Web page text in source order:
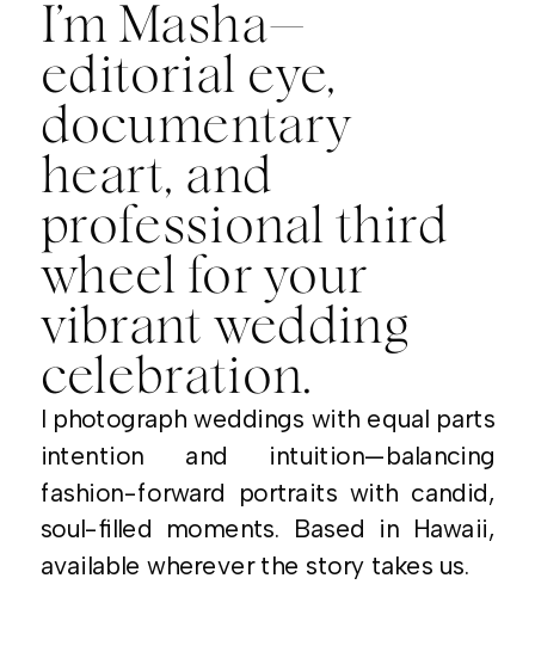
I photograph weddings with equal parts
intention and intuition—balancing
fashion-forward portraits with candid,
soul-filled moments. Based in Hawaii,
available wherever the story takes us.
I’m Masha—
editorial eye,
documentary
heart, and
professional third
wheel for your
vibrant wedding
celebration.